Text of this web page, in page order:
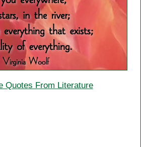
Quotes From Literature